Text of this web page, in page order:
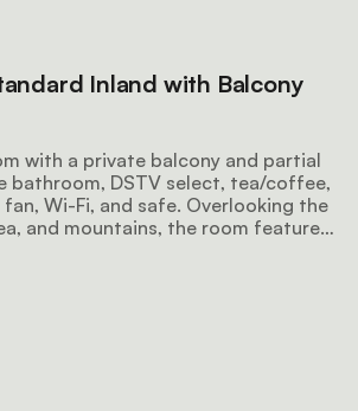
Inland with Balcony
with a private balcony and partial
bathroom, DSTV select, tea/coffee,
fan, Wi-Fi, and safe. Overlooking the
and mountains, the room features
to an extra-large double, a flat-